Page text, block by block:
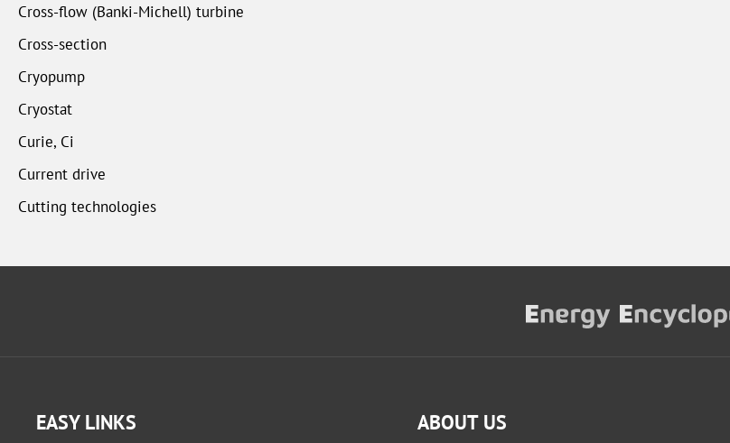
Cross-flow (Banki-Michell) turbine
Cross-section
Cryopump
Cryostat
Curie, Ci
Current drive
Cutting technologies
EASY LINKS ABOUT US